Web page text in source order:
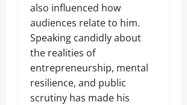
also influenced how
audiences relate to him.
Speaking candidly about
the realities of
entrepreneurship, mental
resilience, and public
scrutiny has made his